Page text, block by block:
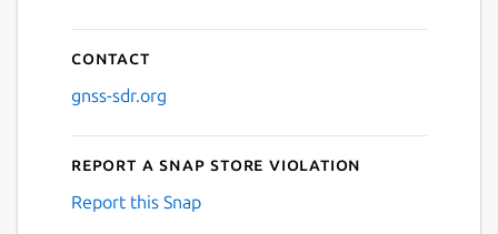
Contact
gnss-sdr.org
Report a Snap Store violation
Report this Snap